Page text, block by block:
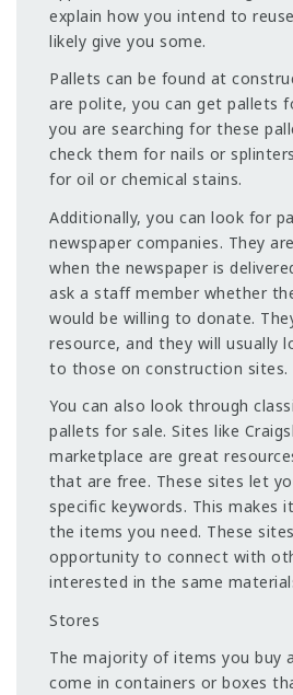
explain how you intend to
likely give you some.
Pallets can be found at
are polite, you can get pallets
you are searching for these
check them for nails or
for oil or chemical stains.
Additionally, you can look for
newspaper companies. They
when the newspaper is
ask a staff member whether
would be willing to donate.
resource, and they will usually
to those on construction sites.
You can also look through
pallets for sale. Sites like
marketplace are great
that are free. These sites let
specific keywords. This makes
the items you need. These
opportunity to connect with
interested in the same
Stores
The majority of items you buy
come in containers or boxes